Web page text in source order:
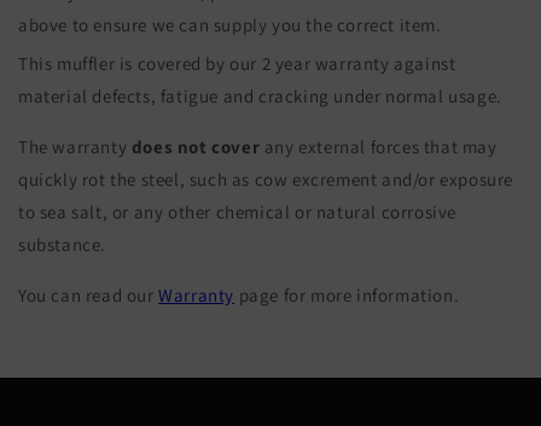
above to ensure we can supply you the correct item.
This muffler is covered by our 2 year warranty against
material defects, fatigue and cracking under normal usage.
The warranty does not cover any external forces that may
quickly rot the steel, such as cow excrement and/or exposure
to sea salt, or any other chemical or natural corrosive
substance.
You can read ourWarranty page for more information.